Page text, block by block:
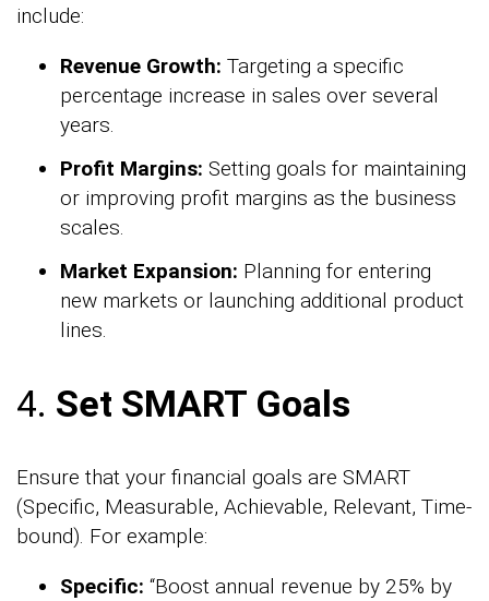
include:
Revenue Growth: Targeting a specific
percentage increase in sales over several
years.
Profit Margins: Setting goals for maintaining
or improving profit margins as the business
scales.
Market Expansion: Planning for entering
new markets or launching additional product
lines.
4. Set SMART Goals
Ensure that your financial goals are SMART
(Specific, Measurable, Achievable, Relevant, Time-
bound). For example:
Specific: “Boost annual revenue by 25% by